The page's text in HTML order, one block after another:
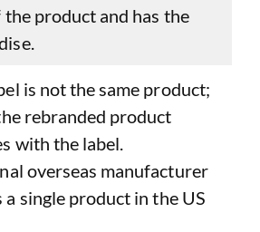
the product and has the
is not the same product;
rebranded product
with the label.
overseas manufacturer
a single product in the US